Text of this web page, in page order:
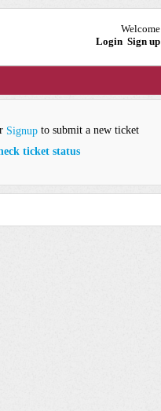
Welcome
Login Sign up
Signupto submit a new ticket
ticket status